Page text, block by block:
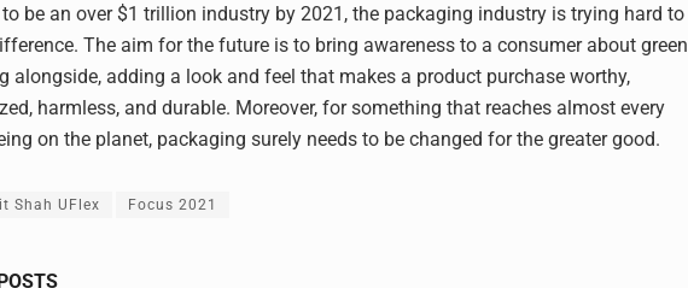
to be an over $1 trillion industry by 2021, the packaging industry is trying hard to
The aim for the future is to bring awareness to a consumer about green
alongside, adding a look and feel that makes a product purchase worthy,
harmless, and durable. Moreover, for something that reaches almost every
on the planet, packaging surely needs to be changed for the greater good.
Shah UFlex Focus 2021